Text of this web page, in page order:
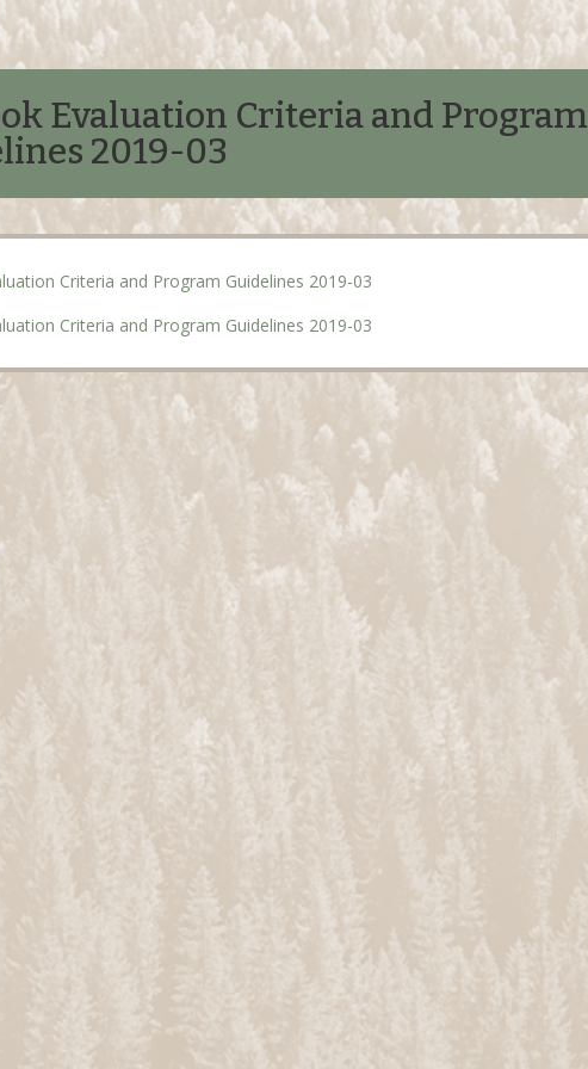
Evaluation Criteria and Program
2019-03
Criteria and Program Guidelines 2019-03
Criteria and Program Guidelines 2019-03